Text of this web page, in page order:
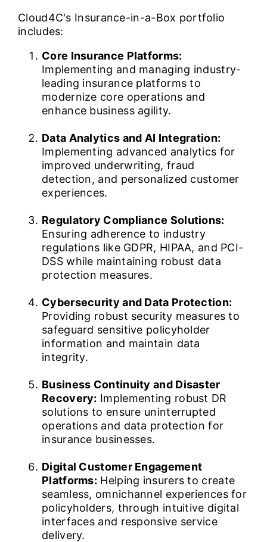
Cloud4C's Insurance-in-a-Box portfolio
includes:
Core Insurance Platforms:
Implementing and managing industry-
leading insurance platforms to
modernize core operations and
enhance business agility.
Data Analytics and AI Integration:
Implementing advanced analytics for
improved underwriting, fraud
detection, and personalized customer
experiences.
Regulatory Compliance Solutions:
Ensuring adherence to industry
regulations like GDPR, HIPAA, and PCI-
DSS while maintaining robust data
protection measures.
Cybersecurity and Data Protection:
Providing robust security measures to
safeguard sensitive policyholder
information and maintain data
integrity.
Business Continuity and Disaster
Recovery: Implementing robust DR
solutions to ensure uninterrupted
operations and data protection for
insurance businesses.
Digital Customer Engagement
Platforms: Helping insurers to create
seamless, omnichannel experiences for
policyholders, through intuitive digital
interfaces and responsive service
delivery.